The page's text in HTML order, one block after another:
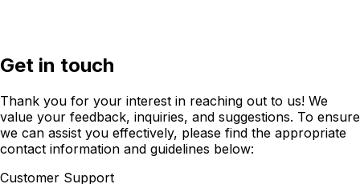
Get in touch
Thank you for your interest in reaching out to us! We
value your feedback, inquiries, and suggestions. To ensure
we can assist you effectively, please find the appropriate
contact information and guidelines below:
Customer Support